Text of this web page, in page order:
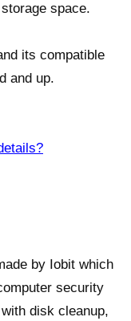
space.
its compatible
and up.
by Iobit which
security
disk cleanup,